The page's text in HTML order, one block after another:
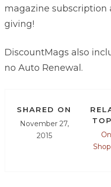
magazine subscription
giving!
DiscountMags also
no Auto Renewal.
SHARED ON
November 27,
2015